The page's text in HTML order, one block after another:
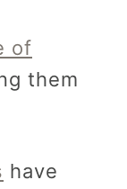
of
them
have